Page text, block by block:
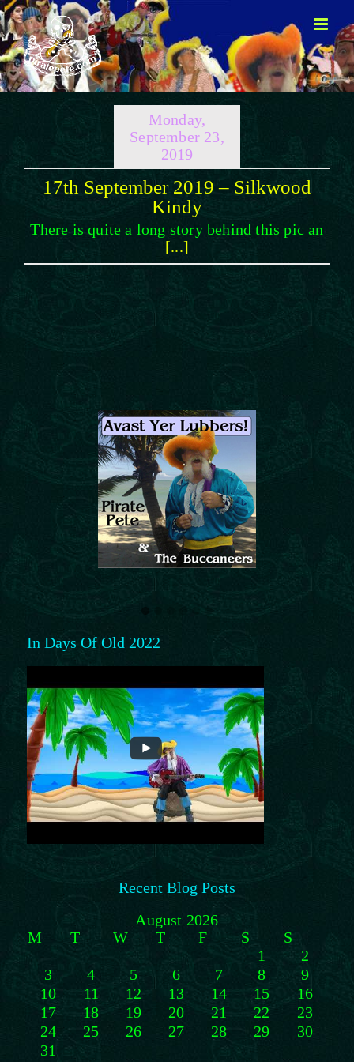
Skip
to
content
Monday,
September 23,
2019
17th September 2019 – Silkwood
Kindy
There is quite a long story behind this pic an
[...]
In Days Of Old 2022
Recent Blog Posts
August 2026
M
T W T F S
S
1
2
3
4 5 6 7 8
9
10
11 12 13 14 15
16
17
18 19 20 21 22
23
24
25 26 27 28 29
30
31